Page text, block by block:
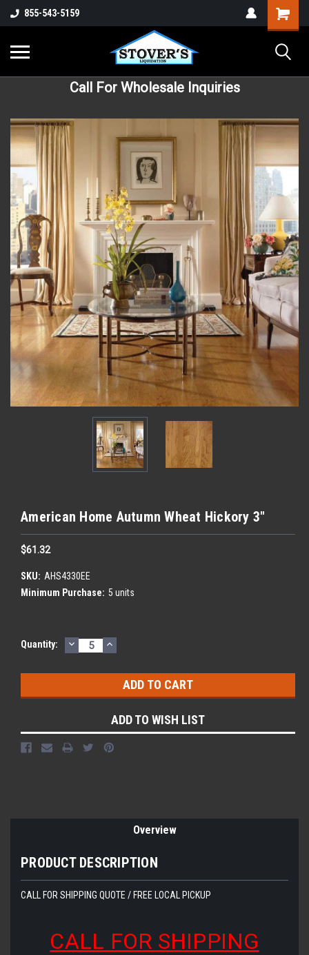
855-543-5159
Call For Wholesale Inquiries
American Home Autumn Wheat Hickory 3"
$61.32
SKU: AHS4330EE
Minimum Purchase: 5 units
Current
Quantity: DECREASE
QUANTITY:
INCREASE
QUANTITY:
ADD TO WISH LIST
Overview
PRODUCT DESCRIPTION
CALL FOR SHIPPING QUOTE / FREE LOCAL PICKUP
CALL FOR SHIPPING